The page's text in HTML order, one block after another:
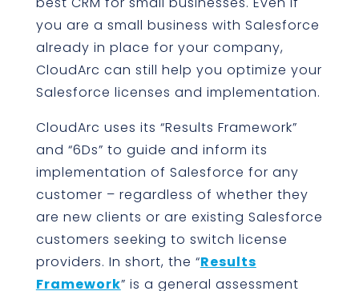
you are a small business with Salesforce
already in place for your company,
CloudArc can still help you optimize your
Salesforce licenses and implementation.
CloudArc uses its “Results Framework”
and “6Ds” to guide and inform its
implementation of Salesforce for any
customer – regardless of whether they
are new clients or are existing Salesforce
customers seeking to switch license
providers. In short, the “Results
Framework” is a general assessment